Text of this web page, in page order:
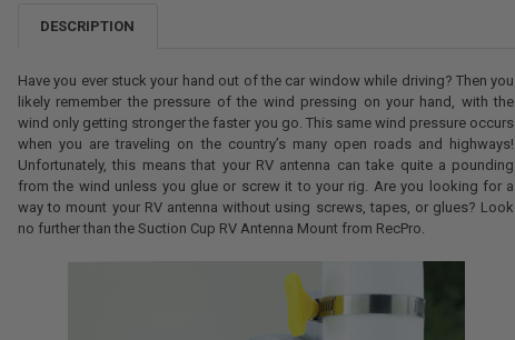
DESCRIPTION
Have you ever stuck your hand out of the car window while driving? Then you
likely remember the pressure of the wind pressing on your hand, with the
wind only getting stronger the faster you go. This same wind pressure occurs
when you are traveling on the country’s many open roads and highways!
Unfortunately, this means that your RV antenna can take quite a pounding
from the wind unless you glue or screw it to your rig. Are you looking for a
way to mount your RV antenna without using screws, tapes, or glues? Look
no further than the Suction Cup RV Antenna Mount from RecPro.